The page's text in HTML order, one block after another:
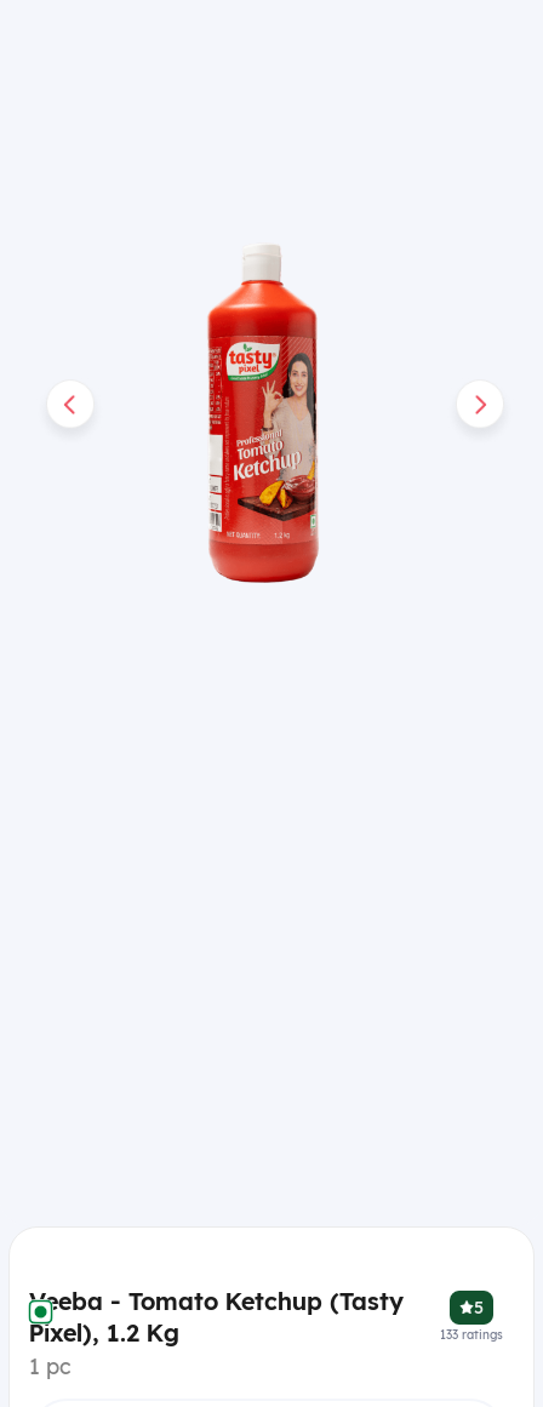
Veeba - Tomato Ketchup (Tasty
Pixel), 1.2 Kg
1 pc
5
133 ratings